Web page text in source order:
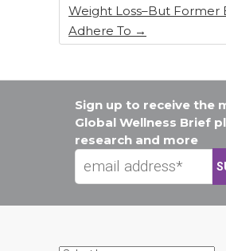
Weight Loss–But Former
Adhere To →
Sign up to receive the
Global Wellness Brief
research and more